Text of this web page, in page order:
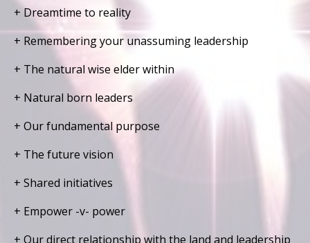
+ Dreamtime to reality
+ Remembering your unassuming leadership
+ The natural wise elder within
+ Natural born leaders
+ Our fundamental purpose
+ The future vision
+ Shared initiatives
+ Empower -v- power
+ Our direct relationship with the land and leadership